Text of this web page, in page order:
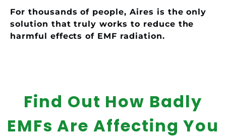
For thousands of people, Aires is the only
solution that truly works to reduce the
harmful effects of EMF radiation.
Find Out How Badly
EMFs Are Affecting You